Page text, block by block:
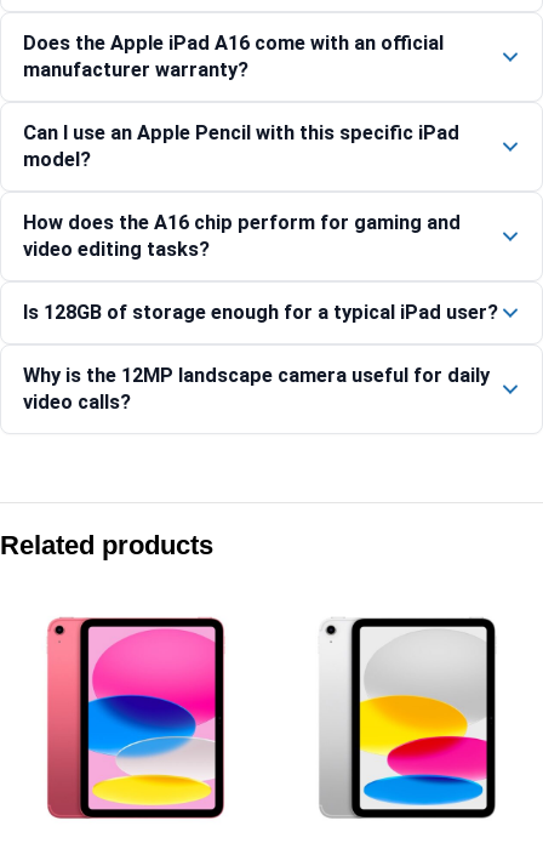
Does the Apple iPad A16 come with an official
manufacturer warranty?
Can I use an Apple Pencil with this specific iPad
model?
How does the A16 chip perform for gaming and
video editing tasks?
Is 128GB of storage enough for a typical iPad user?
Why is the 12MP landscape camera useful for daily
video calls?
Apple iPad Air 13-inch (M4) Wi-Fi + Cellular 256GB – Purple
Apple iPad Air 11-inch (M4) Wi-Fi 128GB – Starlight
Apple iPad mini (A17 Pro) Wi-Fi + Cellular 512GB – Purple
Related products